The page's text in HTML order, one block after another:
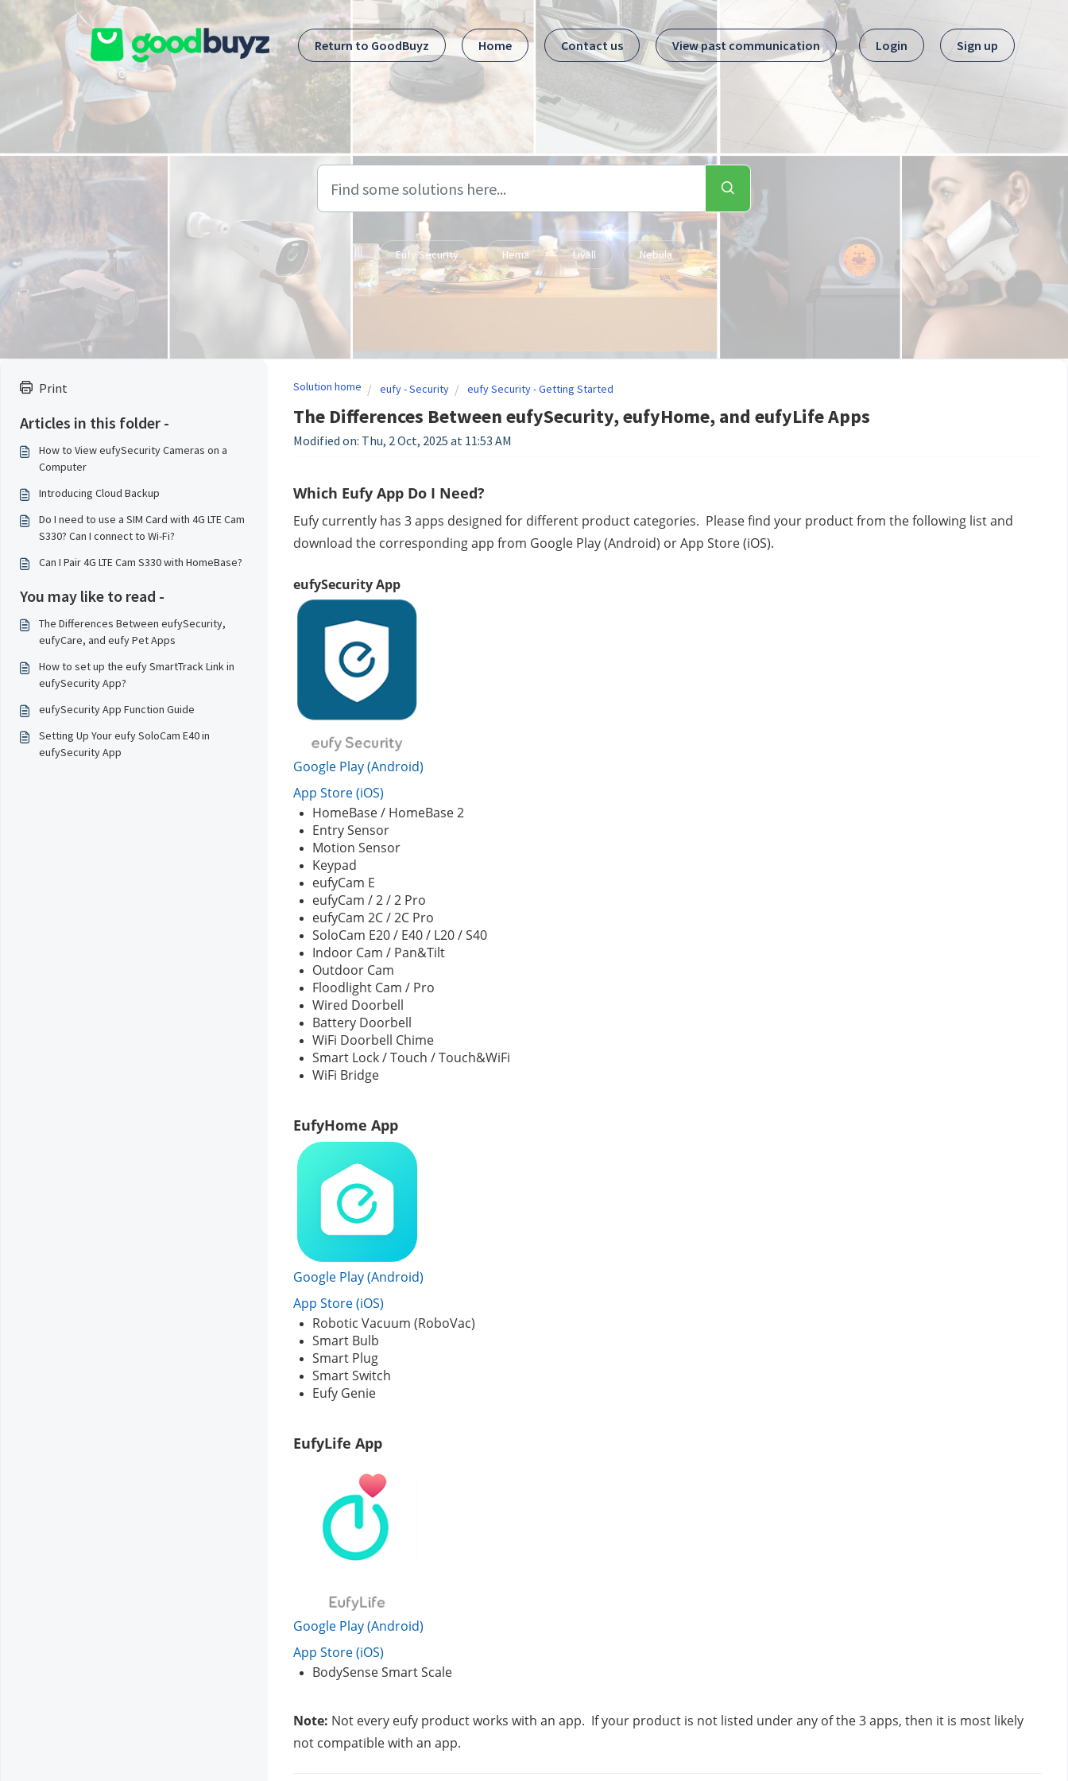
Skip to main content
Return to GoodBuyz
Home Contact us View past communication Login Sign up
Eufy Security Hema Livall Nebula
Print
Articles in this folder -
How to View eufySecurity Cameras on a
Computer
Introducing Cloud Backup
Do I need to use a SIM Card with 4G LTE Cam
S330? Can I connect to Wi-Fi?
Can I Pair 4G LTE Cam S330 with HomeBase?
You may like to read -
The Differences Between eufySecurity,
eufyCare, and eufy Pet Apps
How to set up the eufy SmartTrack Link in
eufySecurity App?
eufySecurity App Function Guide
Setting Up Your eufy SoloCam E40 in
eufySecurity App
Solution home eufy - Security eufy Security - Getting Started
The Differences Between eufySecurity, eufyHome, and eufyLife Apps
Modified on: Thu, 2 Oct, 2025 at 11:53 AM
Which Eufy App Do I Need?
Eufy currently has 3 apps designed for different product categories.  Please find your product from the following list and
download the corresponding app from Google Play (Android) or App Store (iOS).
eufySecurity App
Google Play (Android)
App Store (iOS)
HomeBase / HomeBase 2
Entry Sensor
Motion Sensor
Keypad
eufyCam E
eufyCam / 2 / 2 Pro
eufyCam 2C / 2C Pro
SoloCam E20 / E40 / L20 / S40
Indoor Cam / Pan&Tilt
Outdoor Cam
Floodlight Cam / Pro
Wired Doorbell
Battery Doorbell
WiFi Doorbell Chime
Smart Lock / Touch / Touch&WiFi
WiFi Bridge
EufyHome App
Google Play (Android)
App Store (iOS)
Robotic Vacuum (RoboVac)
Smart Bulb
Smart Plug
Smart Switch
Eufy Genie
EufyLife App
Google Play (Android)
App Store (iOS)
BodySense Smart Scale
Note: Not every eufy product works with an app.  If your product is not listed under any of the 3 apps, then it is most likely
not compatible with an app.